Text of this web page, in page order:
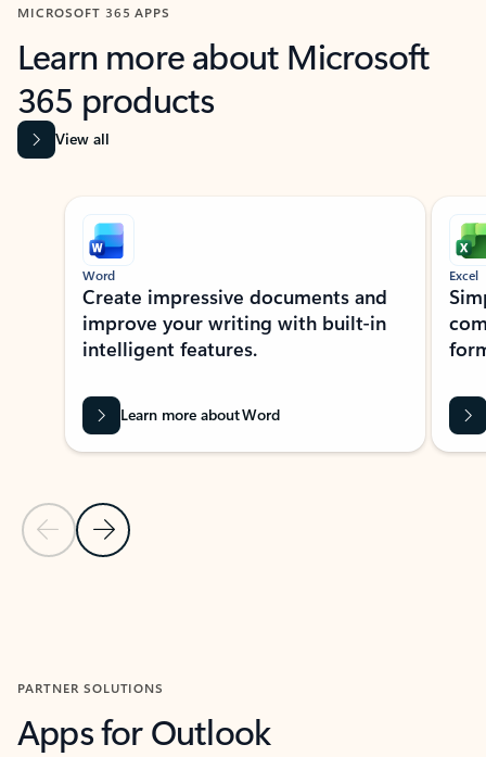
MICROSOFT 365 APPS
Learn more about Microsoft
365 products
View all
Showing slide 1 of 9
Previous Slide
Next Slide
Word
Create impressive documents and
improve your writing with built-in
intelligent features.
Learn more about Word
Excel
PARTNER SOLUTIONS
Apps for Outlook